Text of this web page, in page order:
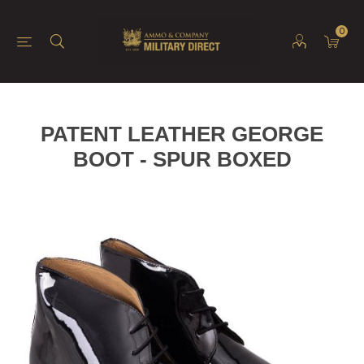
0
PATENT LEATHER GEORGE
BOOT - SPUR BOXED